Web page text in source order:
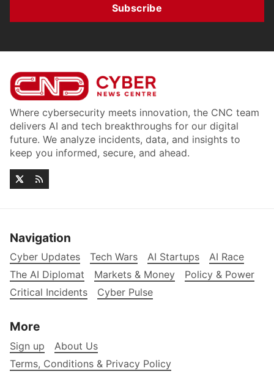
Subscribe
Where cybersecurity meets innovation, the CNC team
delivers AI and tech breakthroughs for our digital
future. We analyze incidents, data, and insights to
keep you informed, secure, and ahead.
Navigation
Cyber Updates Tech Wars AI Startups
AI Race
The AI Diplomat
Markets & Money
Policy & Power
Critical Incidents
Cyber Pulse
More
Sign up
About Us
Terms, Conditions & Privacy Policy